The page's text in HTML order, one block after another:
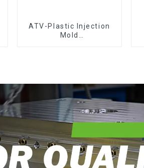
ATV-Plastic Injection
Mold